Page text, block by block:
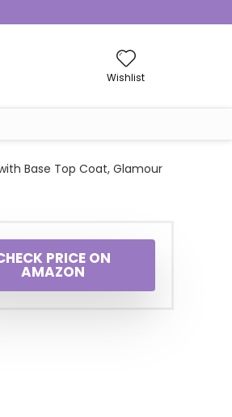
Wishlist
Base Top Coat, Glamour
PRICE ON
AMAZON